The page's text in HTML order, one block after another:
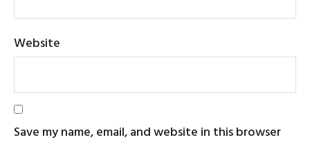
Website
Save my name, email, and website in this browser